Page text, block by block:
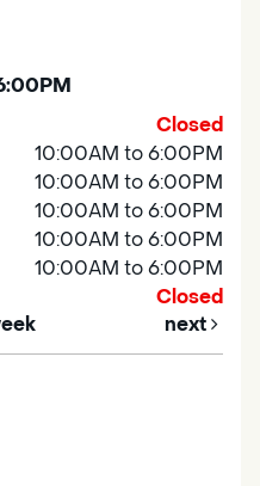
Closed
10:00AM to 6:00PM
10:00AM to 6:00PM
10:00AM to 6:00PM
10:00AM to 6:00PM
10:00AM to 6:00PM
Closed
next